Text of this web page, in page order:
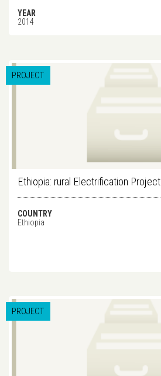
YEAR
2014
PROJECT
Ethiopia: rural Electrification Project
COUNTRY
Ethiopia
PROJECT